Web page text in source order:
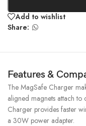
Add to wishlist
Share:
Features &
The MagSafe Charger
aligned magnets attach
Charger provides faster
a 30W power adapter.